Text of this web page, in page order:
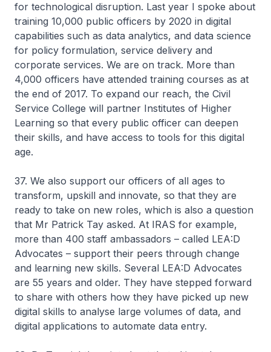
for technological disruption. Last year I spoke about
training 10,000 public officers by 2020 in digital
capabilities such as data analytics, and data science
for policy formulation, service delivery and
corporate services. We are on track. More than
4,000 officers have attended training courses as at
the end of 2017. To expand our reach, the Civil
Service College will partner Institutes of Higher
Learning so that every public officer can deepen
their skills, and have access to tools for this digital
age.
37. We also support our officers of all ages to
transform, upskill and innovate, so that they are
ready to take on new roles, which is also a question
that Mr Patrick Tay asked. At IRAS for example,
more than 400 staff ambassadors – called LEA:D
Advocates – support their peers through change
and learning new skills. Several LEA:D Advocates
are 55 years and older. They have stepped forward
to share with others how they have picked up new
digital skills to analyse large volumes of data, and
digital applications to automate data entry.